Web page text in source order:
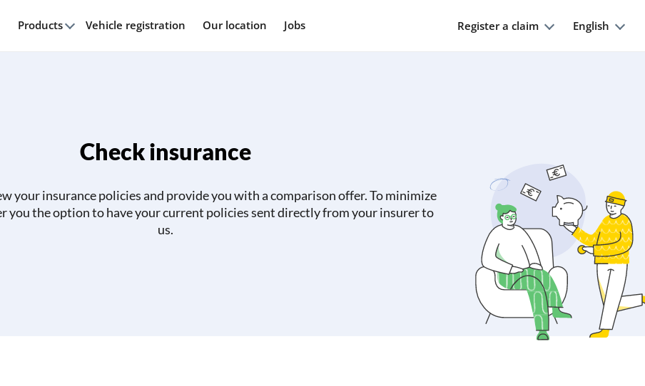
Products Vehicle registration Our location Jobs Register a claim English
Check insurance
your insurance policies and provide you with a comparison offer. To minimize
you the option to have your current policies sent directly from your insurer to
us.